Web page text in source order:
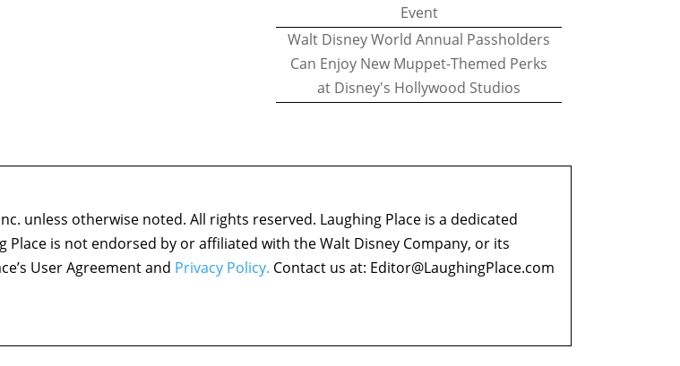
Event
Walt Disney World Annual Passholders
Can Enjoy New Muppet-Themed Perks
at Disney's Hollywood Studios
unless otherwise noted. All rights reserved. Laughing Place is a dedicated
Place is not endorsed by or affiliated with the Walt Disney Company, or its
User Agreement and Privacy Policy. Contact us at: Editor@LaughingPlace.com